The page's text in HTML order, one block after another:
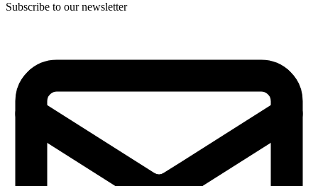
Subscribe to our newsletter